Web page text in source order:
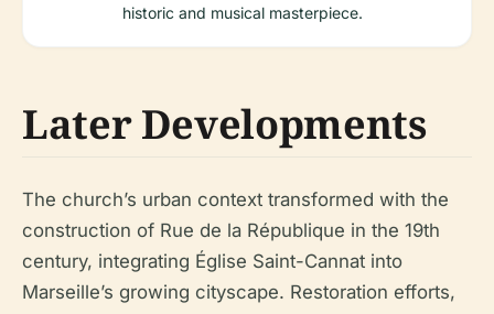
historic and musical masterpiece.
Later Developments
The church’s urban context transformed with the
construction of Rue de la République in the 19th
century, integrating Église Saint-Cannat into
Marseille’s growing cityscape. Restoration efforts,